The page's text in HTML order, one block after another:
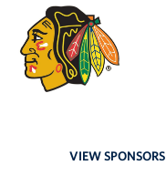
Chicago
Blackhawks
VIEW SPONSORS